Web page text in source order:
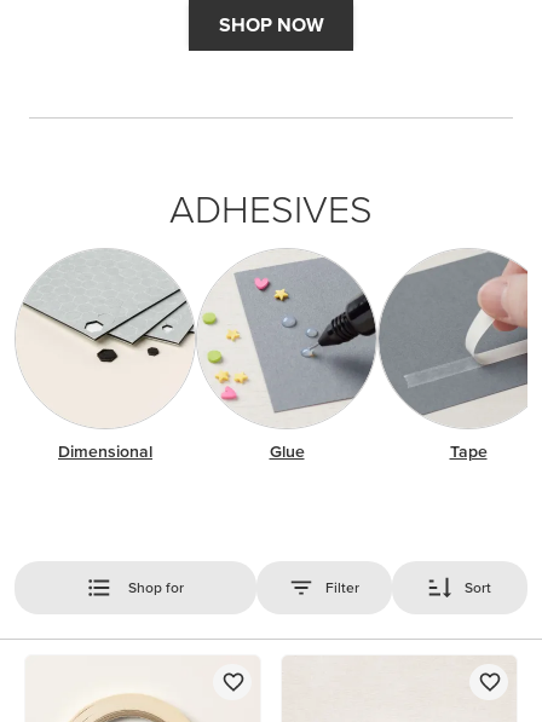
SHOP NOW
ADHESIVES
Dimensional Glue Tape
Shop for Filter Sort